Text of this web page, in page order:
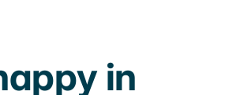
in